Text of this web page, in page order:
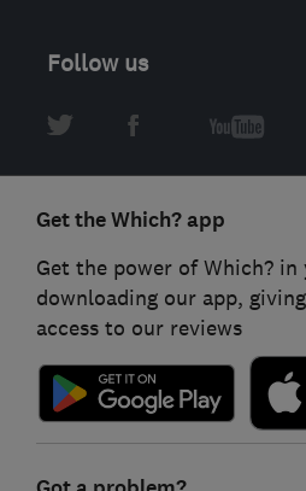
Follow us
Get the Which? app
Get the power of Which?
downloading our app,
access to our reviews